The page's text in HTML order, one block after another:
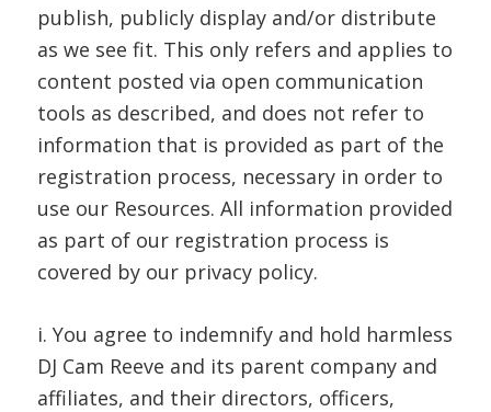
publish, publicly display and/or distribute
as we see fit. This only refers and applies to
content posted via open communication
tools as described, and does not refer to
information that is provided as part of the
registration process, necessary in order to
use our Resources. All information provided
as part of our registration process is
covered by our privacy policy.
i. You agree to indemnify and hold harmless
DJ Cam Reeve and its parent company and
affiliates, and their directors, officers,